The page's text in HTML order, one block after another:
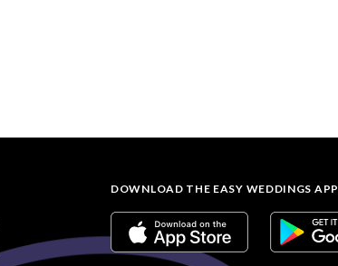
DOWNLOAD THE EASY WEDDINGS APP